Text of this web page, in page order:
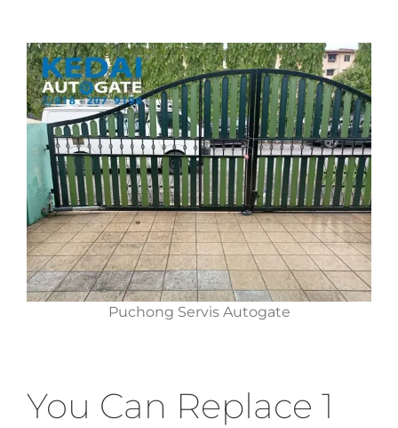
Puchong Servis Autogate
You Can Replace 1